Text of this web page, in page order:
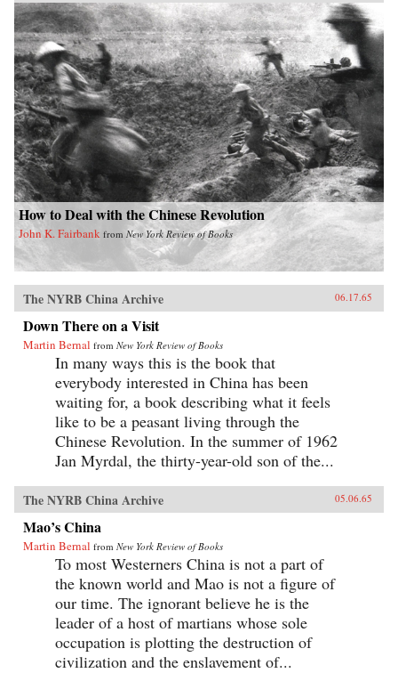
How to Deal with the Chinese Revolution
John K. Fairbank from New York Review of Books
The NYRB China Archive 06.17.65
Down There on a Visit
Martin Bernal from New York Review of Books
In many ways this is the book that
everybody interested in China has been
waiting for, a book describing what it feels
like to be a peasant living through the
Chinese Revolution. In the summer of 1962
Jan Myrdal, the thirty-year-old son of the...
The NYRB China Archive 05.06.65
Mao’s China
Martin Bernal from New York Review of Books
To most Westerners China is not a part of
the known world and Mao is not a figure of
our time. The ignorant believe he is the
leader of a host of martians whose sole
occupation is plotting the destruction of
civilization and the enslavement of...